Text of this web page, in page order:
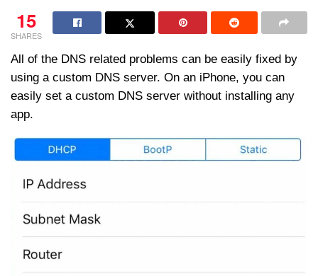
15
SHARES
All of the DNS related problems can be easily fixed by
using a custom DNS server. On an iPhone, you can
easily set a custom DNS server without installing any
app.